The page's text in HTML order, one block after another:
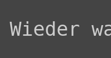
Wieder